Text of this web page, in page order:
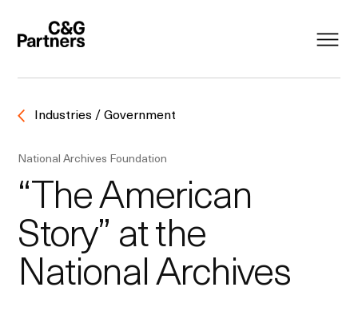
Industries / Government
National Archives Foundation
“The American
Story” at the
National Archives